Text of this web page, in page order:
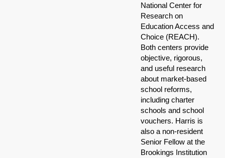
National Center for
Research on
Education Access and
Choice (REACH).
Both centers provide
objective, rigorous,
and useful research
about market-based
school reforms,
including charter
schools and school
vouchers. Harris is
also a non-resident
Senior Fellow at the
Brookings Institution